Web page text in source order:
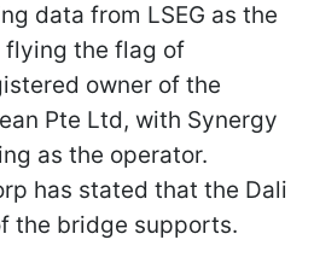
data from LSEG as the
flying the flag of
owner of the
Pte Ltd, with Synergy
as the operator.
has stated that the Dali
the bridge supports.